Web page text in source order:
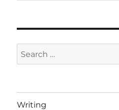
Search
for:
Writing